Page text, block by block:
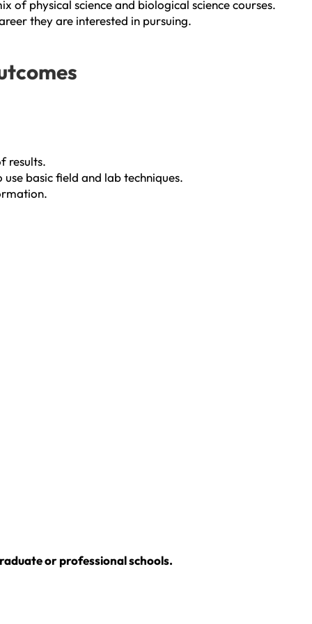
of physical science and biological science courses.
they are interested in pursuing.
results.
basic field and lab techniques.
or professional schools.